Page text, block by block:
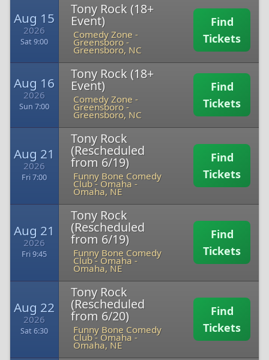
Aug 15
2026
Sat 9:00
Tony Rock (18+
Event)
Comedy Zone -
Greensboro -
Greensboro, NC
Find
Tickets
Aug 16
2026
Sun 7:00
Tony Rock (18+
Event)
Comedy Zone -
Greensboro -
Greensboro, NC
Find
Tickets
Aug 21
2026
Fri 7:00
Tony Rock
(Rescheduled
from 6/19)
Funny Bone Comedy
Club - Omaha -
Omaha, NE
Find
Tickets
Aug 21
2026
Fri 9:45
Tony Rock
(Rescheduled
from 6/19)
Funny Bone Comedy
Club - Omaha -
Omaha, NE
Find
Tickets
Aug 22
2026
Sat 6:30
Tony Rock
(Rescheduled
from 6/20)
Funny Bone Comedy
Club - Omaha -
Omaha, NE
Find
Tickets